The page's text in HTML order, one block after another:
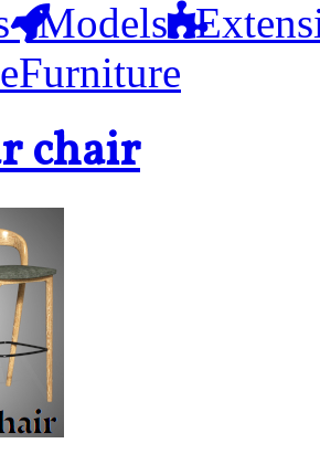
Models
Furniture
chair